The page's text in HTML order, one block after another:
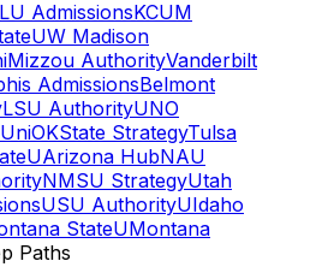
AdmissionsKCUM
UW Madison
Mizzou AuthorityVanderbilt
AdmissionsBelmont
LSU AuthorityUNO
OKState StrategyTulsa
UArizona HubNAU
NMSU StrategyUtah
USU AuthorityUIdaho
StateUMontana
Paths